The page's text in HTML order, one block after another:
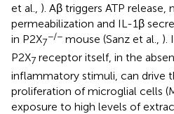
et al., ). Aβ triggers ATP release,
permeabilization and IL-1β
in P2X7
−/− mouse (Sanz et al., ).
P2X7 receptor itself, in the
inflammatory stimuli, can drive
proliferation of microglial cells
exposure to high levels of